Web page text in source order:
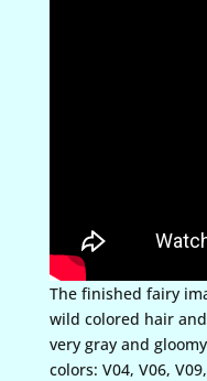
The finished fairy
wild colored hair
very gray and
colors: V04, V06,